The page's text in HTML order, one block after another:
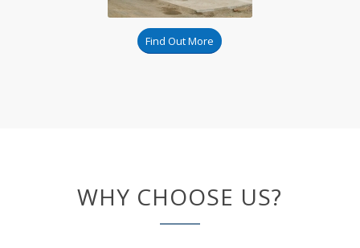
Find Out More
WHY CHOOSE US?